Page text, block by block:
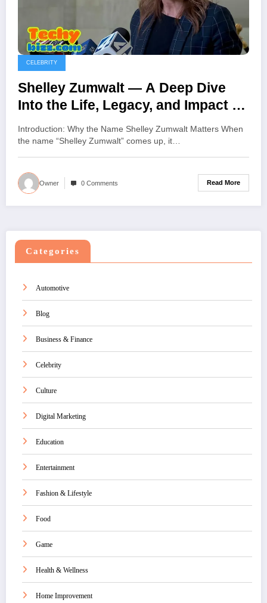
CELEBRITY
Shelley Zumwalt — A Deep Dive
Into the Life, Legacy, and Impact of
Shelley Zumwalt
Introduction: Why the Name Shelley Zumwalt Matters When
the name “Shelley Zumwalt” comes up, it…
Owner 0 Comments Read More
Categories
Automotive
Blog
Business & Finance
Celebrity
Culture
Digital Marketing
Education
Entertainment
Fashion & Lifestyle
Food
Game
Health & Wellness
Home Improvement